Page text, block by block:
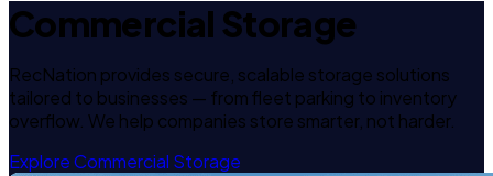
Commercial Storage
RecNation provides secure, scalable storage solutions
tailored to businesses — from fleet parking to inventory
overflow. We help companies store smarter, not harder.
Explore Commercial Storage